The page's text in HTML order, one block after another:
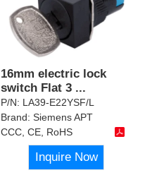
16mm electric lock
switch Flat 3 ...
P/N: LA39-E22YSF/L
Brand:Siemens APT
CCC, CE, RoHS
Inquire Now